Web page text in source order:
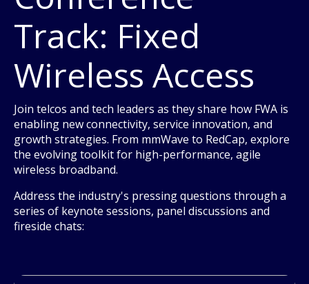
Track: Fixed
Wireless Access
Join telcos and tech leaders as they share how FWA is
enabling new connectivity, service innovation, and
growth strategies. From mmWave to RedCap, explore
the evolving toolkit for high-performance, agile
wireless broadband.
Address the industry's pressing questions through a
series of keynote sessions, panel discussions and
fireside chats: